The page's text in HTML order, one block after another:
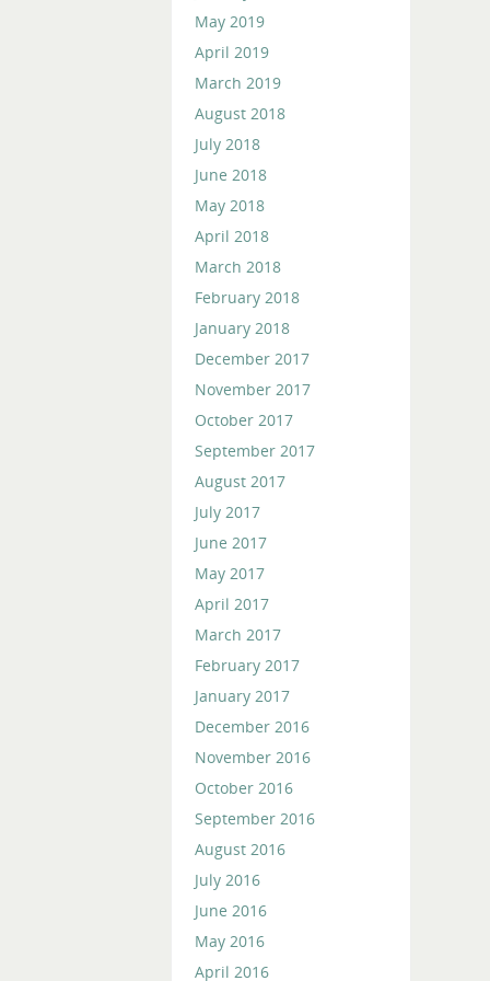
May 2019
April 2019
March 2019
August 2018
July 2018
June 2018
May 2018
April 2018
March 2018
February 2018
January 2018
December 2017
November 2017
October 2017
September 2017
August 2017
July 2017
June 2017
May 2017
April 2017
March 2017
February 2017
January 2017
December 2016
November 2016
October 2016
September 2016
August 2016
July 2016
June 2016
May 2016
April 2016